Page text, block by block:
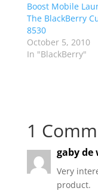
Boost Mobile
The BlackBerry
8530
October 5, 2010
In "BlackBerry"
1
gaby de
Very
product.